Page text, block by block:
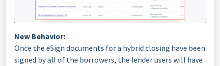
New Behavior:
Once the eSign documents for a hybrid closing have been
signed by all of the borrowers, the lender users will have